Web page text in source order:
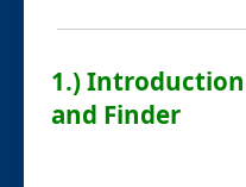
1.)
and Finder